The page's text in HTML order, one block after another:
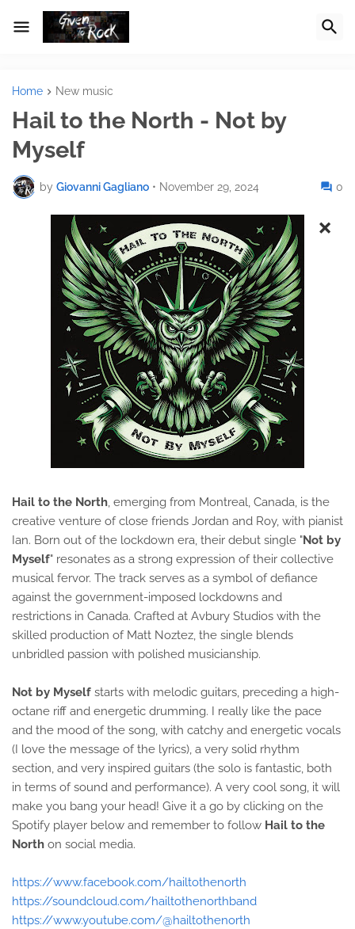
Home New music
Hail to the North - Not by
Myself
by Giovanni Gagliano • November 29, 2024 0
Hail to the North, emerging from Montreal, Canada, is the
creative venture of close friends Jordan and Roy, with pianist
Ian. Born out of the lockdown era, their debut single "Not by
Myself" resonates as a strong expression of their collective
musical fervor. The track serves as a symbol of defiance
against the government-imposed lockdowns and
restrictions in Canada. Crafted at Avbury Studios with the
skilled production of Matt Noztez, the single blends
unbridled passion with polished musicianship.
Not by Myself starts with melodic guitars, preceding a high-
octane riff and energetic drumming. I really like the pace
and the mood of the song, with catchy and energetic vocals
(I love the message of the lyrics), a very solid rhythm
section, and very inspired guitars (the solo is fantastic, both
in terms of sound and performance). A very cool song, it will
make you bang your head! Give it a go by clicking on the
Spotify player below and remember to follow Hail to the
North on social media.
×
https://www.facebook.com/hailtothenorth
https://soundcloud.com/hailtothenorthband
https://www.youtube.com/@hailtothenorth